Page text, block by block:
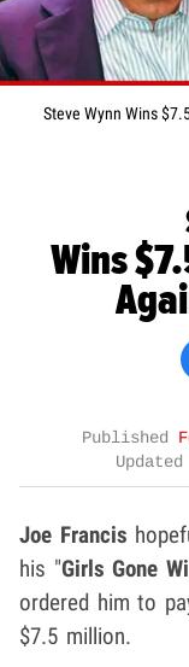
Steve Wynn Wins
Wins
Published
Updated
Joe Francis
his "Girls Gone
ordered him to
$7.5 million.